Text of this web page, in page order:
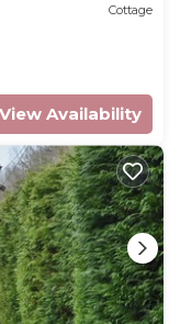
Cottage
View Availability